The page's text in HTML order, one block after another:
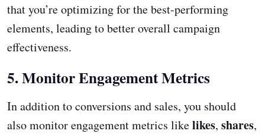
that you’re optimizing for the best-performing
elements, leading to better overall campaign
effectiveness.
5. Monitor Engagement Metrics
In addition to conversions and sales, you should
also monitor engagement metrics likelikes, shares,